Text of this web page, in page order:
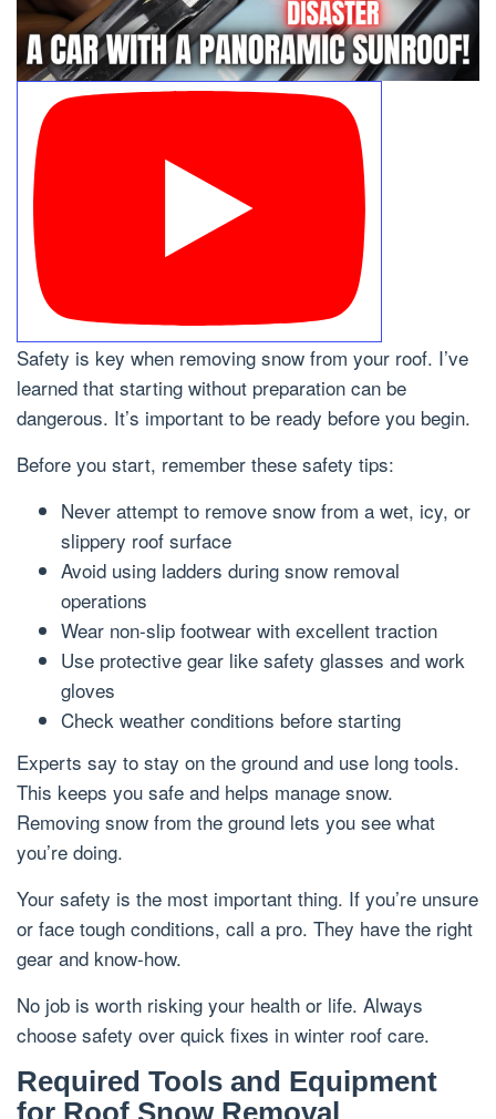
Safety is key when removing snow from your roof. I’ve
learned that starting without preparation can be
dangerous. It’s important to be ready before you begin.
Before you start, remember these safety tips:
Never attempt to remove snow from a wet, icy, or
slippery roof surface
Avoid using ladders during snow removal
operations
Wear non-slip footwear with excellent traction
Use protective gear like safety glasses and work
gloves
Check weather conditions before starting
Experts say to stay on the ground and use long tools.
This keeps you safe and helps manage snow.
Removing snow from the ground lets you see what
you’re doing.
Your safety is the most important thing. If you’re unsure
or face tough conditions, call a pro. They have the right
gear and know-how.
No job is worth risking your health or life. Always
choose safety over quick fixes in winter roof care.
Required Tools and Equipment